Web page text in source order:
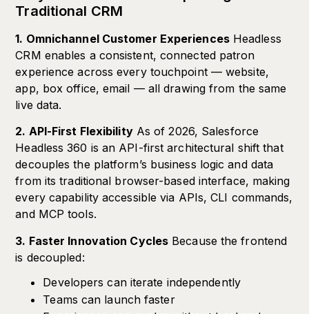
Traditional CRM
1. Omnichannel Customer ExperiencesHeadless
CRM enables a consistent, connected patron
experience across every touchpoint — website,
app, box office, email — all drawing from the same
live data.
2. API-First FlexibilityAs of 2026, Salesforce
Headless 360 is an API-first architectural shift that
decouples the platform’s business logic and data
from its traditional browser-based interface, making
every capability accessible via APIs, CLI commands,
and MCP tools.
3. Faster Innovation Cycles Because the frontend
is decoupled:
Developers can iterate independently
Teams can launch faster